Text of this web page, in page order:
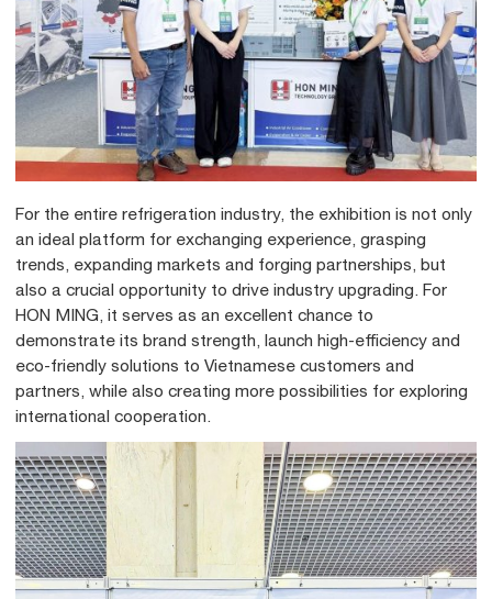
For the entire refrigeration industry, the exhibition is not only
an ideal platform for exchanging experience, grasping
trends, expanding markets and forging partnerships, but
also a crucial opportunity to drive industry upgrading. For
HON MING, it serves as an excellent chance to
demonstrate its brand strength, launch high-efficiency and
eco-friendly solutions to Vietnamese customers and
partners, while also creating more possibilities for exploring
international cooperation.